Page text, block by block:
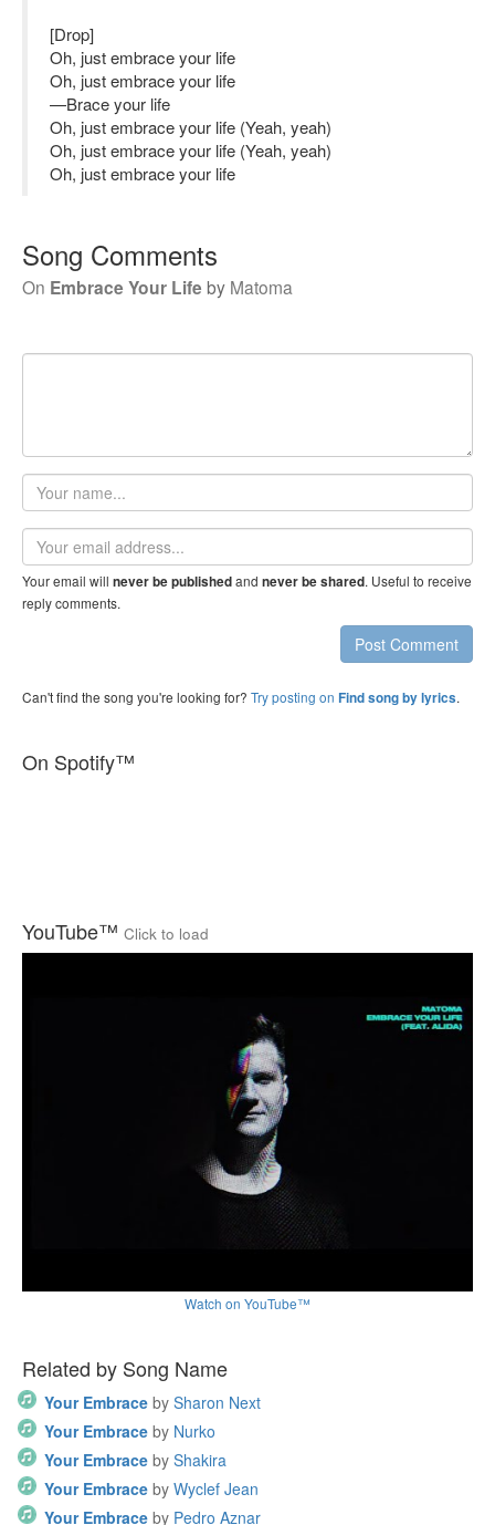
[Drop]
Oh, just embrace your life
Oh, just embrace your life
—Brace your life
Oh, just embrace your life (Yeah, yeah)
Oh, just embrace your life (Yeah, yeah)
Oh, just embrace your life
Song Comments
On Embrace Your Life by Matoma
Your
name
Email
address
Your email will never be publishedand never be shared. Useful to receive
reply comments.
Post Comment
Can't find the song you're looking for? Try posting on Find song by lyrics.
On Spotify™
YouTube™ Click to load
Watch on YouTube™
Related by Song Name
Your Embrace by Sharon Next
Your Embrace by Nurko
Your Embrace by Shakira
Your Embrace by Wyclef Jean
Your Embrace by Pedro Aznar